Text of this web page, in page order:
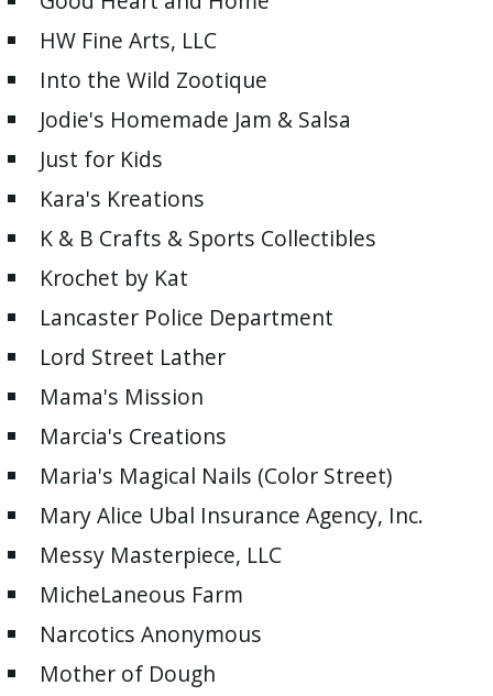
HW Fine Arts, LLC
Into the Wild Zootique
Jodie's Homemade Jam & Salsa
Just for Kids
Kara's Kreations
K & B Crafts & Sports Collectibles
Krochet by Kat
Lancaster Police Department
Lord Street Lather
Mama's Mission
Marcia's Creations
Maria's Magical Nails (Color Street)
Mary Alice Ubal Insurance Agency, Inc.
Messy Masterpiece, LLC
MicheLaneous Farm
Narcotics Anonymous
Mother of Dough